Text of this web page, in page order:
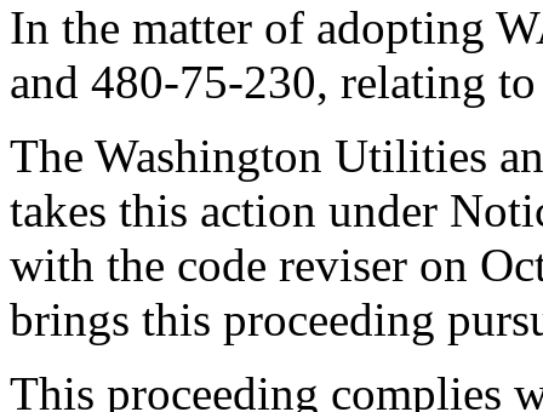
In the matter of adopting
and 480-75-230, relating
The Washington Utilities
takes this action under
with the code reviser on
brings this proceeding
This proceeding complies